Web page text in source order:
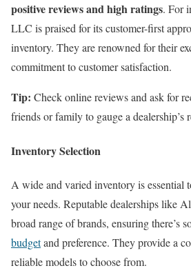
positive reviews and high ratings. For
LLC is praised for its customer-first
inventory. They are renowned for their
commitment to customer satisfaction.
Tip: Check online reviews and ask for
friends or family to gauge a dealership’s
Inventory Selection
A wide and varied inventory is essential
your needs. Reputable dealerships like
broad range of brands, ensuring there’s
budgetand preference. They provide a
reliable models to choose from.